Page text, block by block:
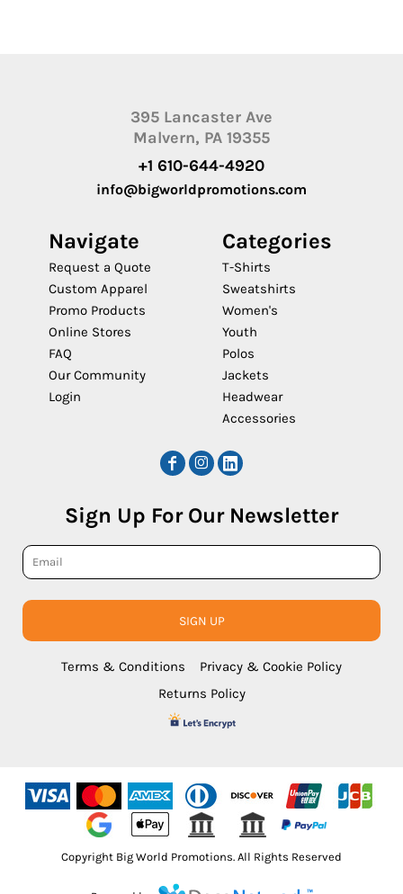
395 Lancaster Ave
Malvern, PA 19355
+1 610-644-4920
info@bigworldpromotions.com
Navigate
Request a Quote
Custom Apparel
Promo Products
Online Stores
FAQ
Our Community
Login
Categories
T-Shirts
Sweatshirts
Women's
Youth
Polos
Jackets
Headwear
Accessories
Sign Up For Our Newsletter
SIGN UP
Terms & Conditions
Privacy & Cookie Policy
Returns Policy
Copyright Big World Promotions. All Rights Reserved